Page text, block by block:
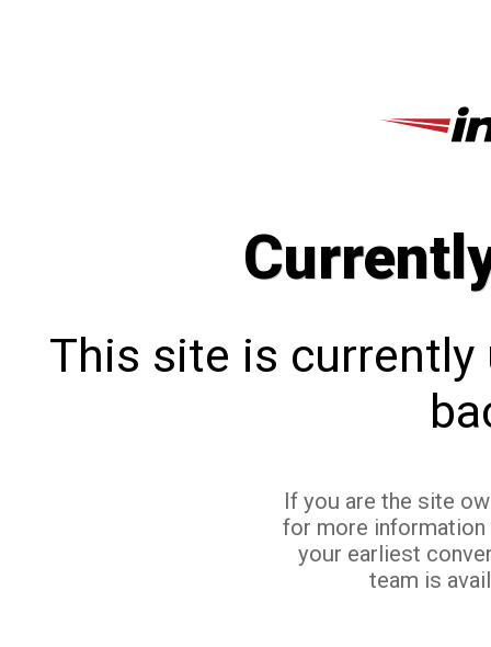
This site is currently
If you are the site
for more
your earliest
team is